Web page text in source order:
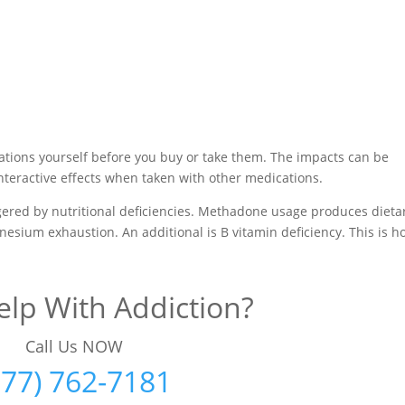
yourself before you buy or take them. The impacts can be
effects when taken with other medications.
by nutritional deficiencies. Methadone usage produces
exhaustion. An additional is B vitamin deficiency. This is
With Addiction?
Call Us NOW
762-7181